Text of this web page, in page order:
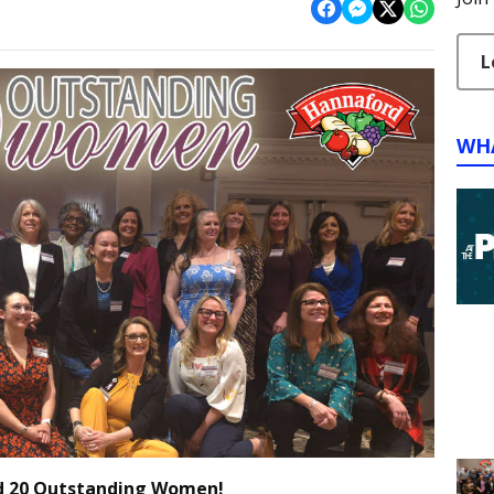
Outstanding Women!